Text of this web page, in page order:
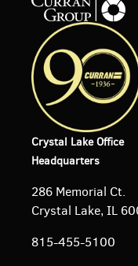
Crystal Lake Office
Headquarters
286 Memorial Ct.
Crystal Lake, IL
815-455-5100